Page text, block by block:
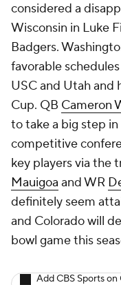
considered a
Wisconsin in Luke
Badgers.
favorable
USC and Utah and
Cup. QB Cameron
to take a big step
competitive
key players via the
Mauigoa and WR
definitely seem
and Colorado will
bowl game this
Add CBS Sports on